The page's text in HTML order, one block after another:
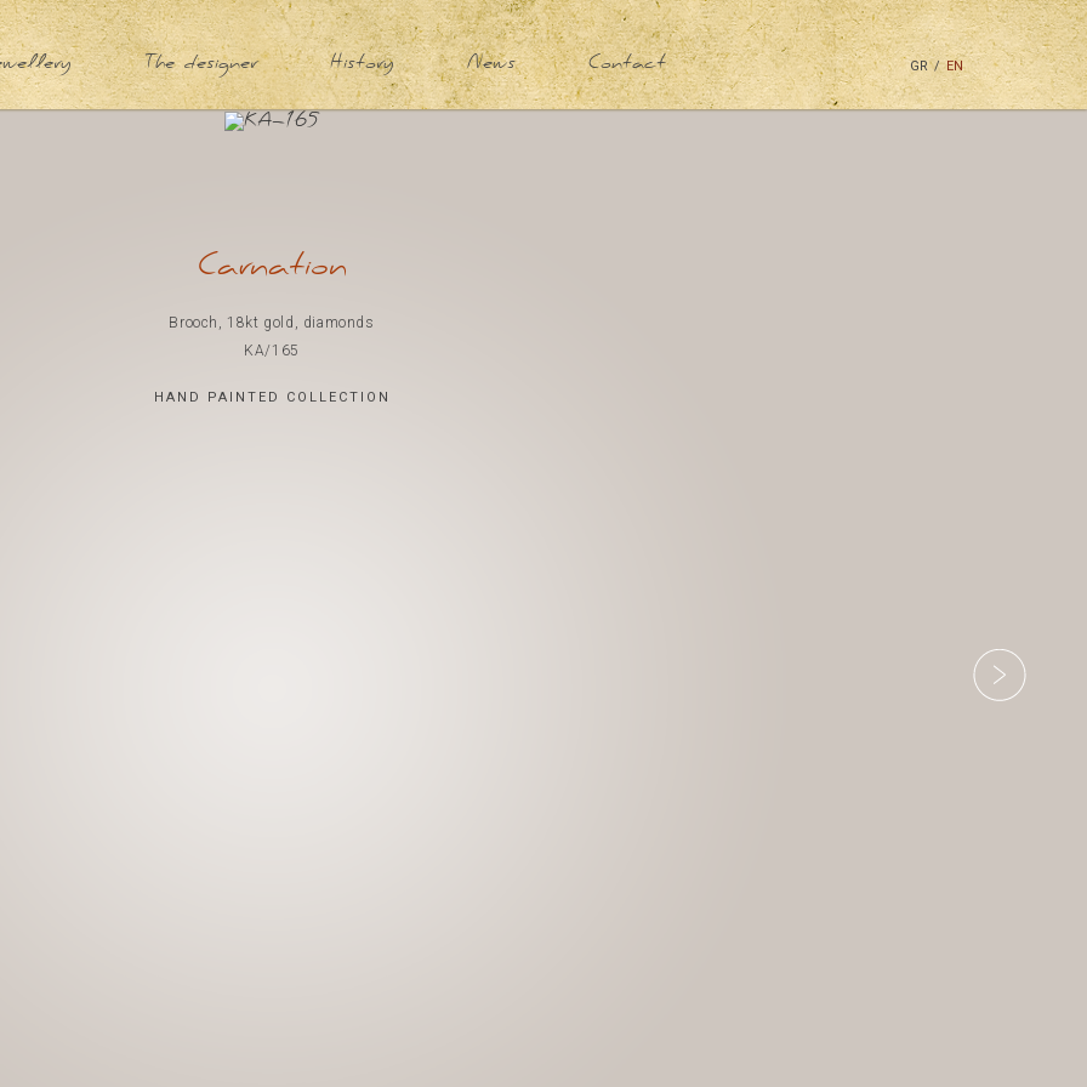
The designer History News Contact GR / EN
Carnation
Brooch, 18kt gold, diamonds
KA/165
HAND PAINTED COLLECTION